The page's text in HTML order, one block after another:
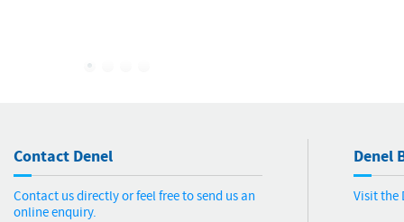
Contact Denel
Contact us directly or feel free to send us an
online enquiry.
Denel
Visit the